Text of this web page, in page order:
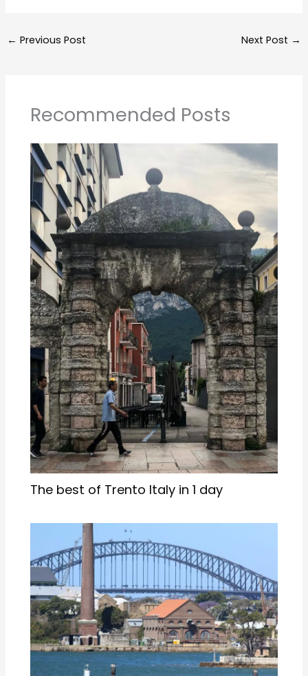
← Previous Post Next Post →
Recommended Posts
The best of Trento Italy in 1 day